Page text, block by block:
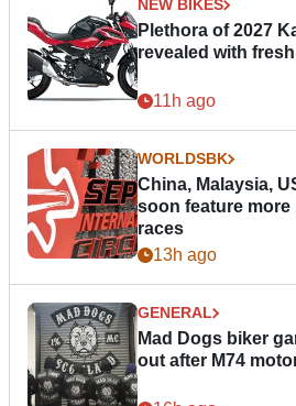
NEW BIKES
Plethora of 2027
revealed with
11h ago
WORLDSBK
China, Malaysia,
soon feature
races
13h ago
GENERAL
Mad Dogs biker
out after M74